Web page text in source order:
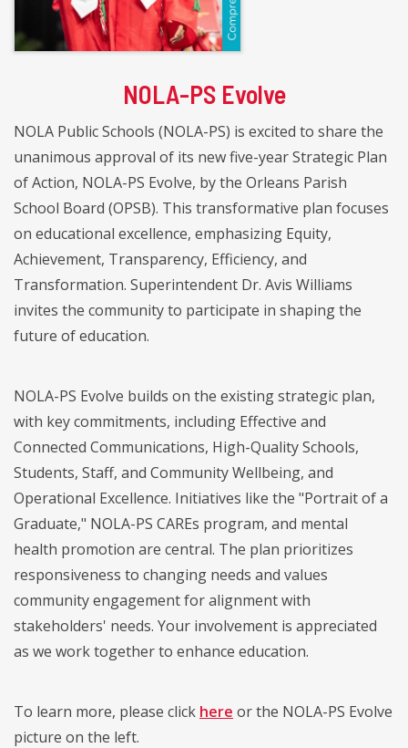
NOLA-PS Evolve
NOLA Public Schools (NOLA-PS) is excited to share the
unanimous approval of its new five-year Strategic Plan
of Action, NOLA-PS Evolve, by the Orleans Parish
School Board (OPSB). This transformative plan focuses
on educational excellence, emphasizing Equity,
Achievement, Transparency, Efficiency, and
Transformation. Superintendent Dr. Avis Williams
invites the community to participate in shaping the
future of education.
NOLA-PS Evolve builds on the existing strategic plan,
with key commitments, including Effective and
Connected Communications, High-Quality Schools,
Students, Staff, and Community Wellbeing, and
Operational Excellence. Initiatives like the "Portrait of a
Graduate," NOLA-PS CAREs program, and mental
health promotion are central. The plan prioritizes
responsiveness to changing needs and values
community engagement for alignment with
stakeholders' needs. Your involvement is appreciated
as we work together to enhance education.
To learn more, please click here or the NOLA-PS Evolve
picture on the left.